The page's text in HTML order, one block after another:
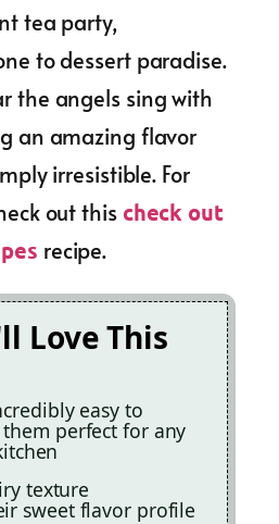
tea party,
to dessert paradise.
the angels sing with
an amazing flavor
irresistible. For
out this check out
recipe.
Love This
easy to
perfect for any
texture
sweet flavor profile